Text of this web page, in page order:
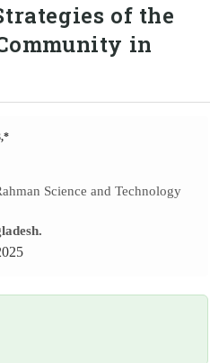
of the
in
Science and Technology